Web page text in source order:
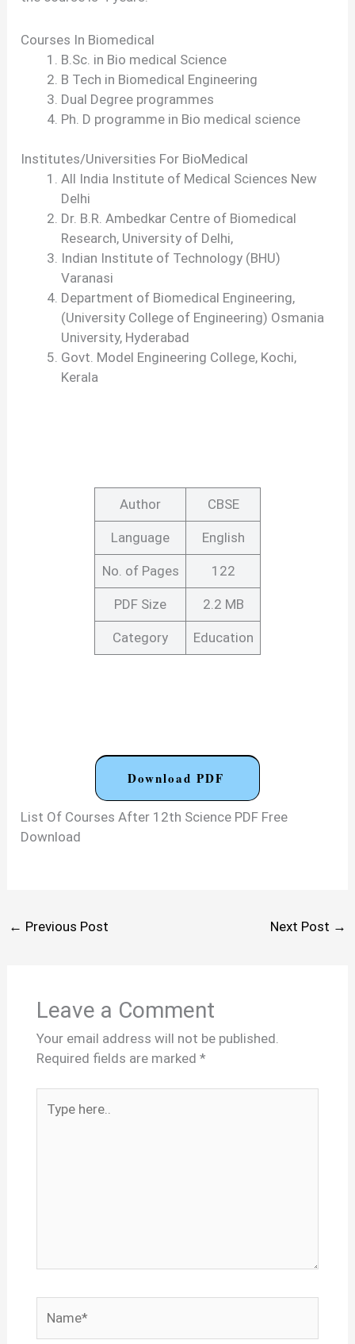
Courses In Biomedical
B.Sc. in Bio medical Science
B Tech in Biomedical Engineering
Dual Degree programmes
Ph. D programme in Bio medical science
Institutes/Universities For BioMedical
All India Institute of Medical Sciences New
Delhi
Dr. B.R. Ambedkar Centre of Biomedical
Research, University of Delhi,
Indian Institute of Technology (BHU)
Varanasi
Department of Biomedical Engineering,
(University College of Engineering) Osmania
University, Hyderabad
Govt. Model Engineering College, Kochi,
Kerala
Author CBSE
Language English
No. of Pages 122
PDF Size 2.2 MB
Category Education
Download PDF
List Of Courses After 12th Science PDF Free
Download
← Previous Post Next Post →
Leave a Comment
Your email address will not be published.
Required fields are marked *
here..